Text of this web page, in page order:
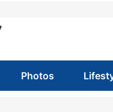
Photos